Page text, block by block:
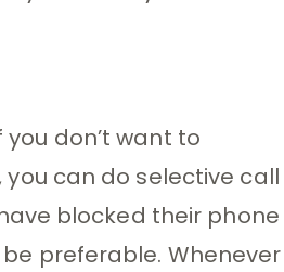
don’t want to
can do selective call
blocked their phone
preferable. Whenever